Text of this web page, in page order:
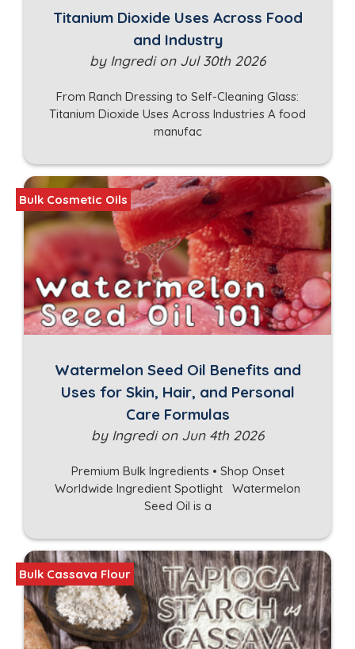
Titanium Dioxide Uses Across Food
and Industry
by Ingredi on Jul 30th 2026
From Ranch Dressing to Self-Cleaning Glass:
Titanium Dioxide Uses Across Industries A food
manufac
Watermelon Seed Oil Benefits and
Uses for Skin, Hair, and Personal
Care Formulas
by Ingredi on Jun 4th 2026
Premium Bulk Ingredients • Shop Onset
Worldwide Ingredient Spotlight Watermelon
Seed Oil is a
Bulk Cosmetic Oils
Bulk Cassava Flour